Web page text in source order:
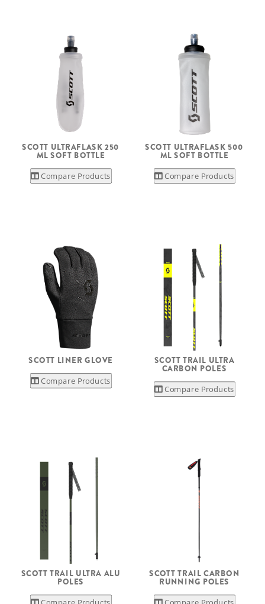
SCOTT ULTRAFLASK 250
ML SOFT BOTTLE
Compare Products
SCOTT ULTRAFLASK 500
ML SOFT BOTTLE
Compare Products
SCOTT LINER GLOVE
Compare Products
SCOTT TRAIL ULTRA
CARBON POLES
Compare Products
SCOTT TRAIL ULTRA ALU
POLES
SCOTT TRAIL CARBON
RUNNING POLES